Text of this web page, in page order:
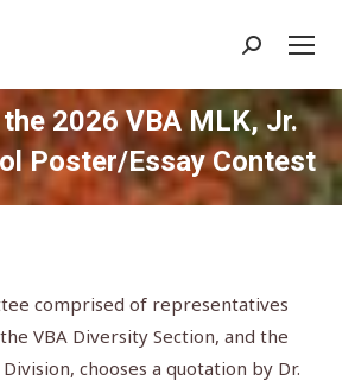
Search:
2026 VBA MLK, Jr.
Poster/Essay Contest
You are here:
comprised of representatives
VBA Diversity Section, and the
chooses a quotation by Dr.